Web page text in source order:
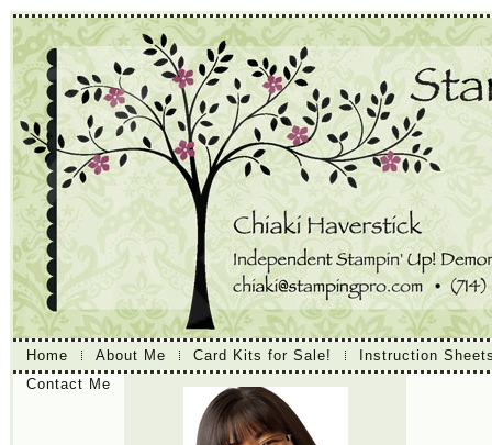
Home About Me Card Kits for Sale!
Instruction
Contact Me